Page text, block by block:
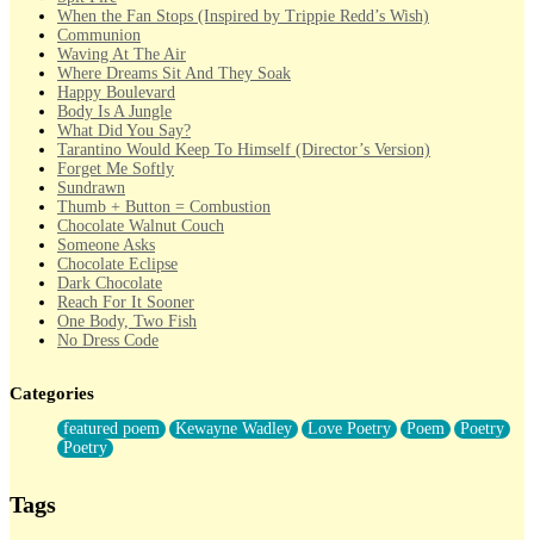
When the Fan Stops (Inspired by Trippie Redd’s Wish)
Communion
Waving At The Air
Where Dreams Sit And They Soak
Happy Boulevard
Body Is A Jungle
What Did You Say?
Tarantino Would Keep To Himself (Director’s Version)
Forget Me Softly
Sundrawn
Thumb + Button = Combustion
Chocolate Walnut Couch
Someone Asks
Chocolate Eclipse
Dark Chocolate
Reach For It Sooner
One Body, Two Fish
No Dress Code
Forty Two Kisses
Not Completely Gone
Even If They Never Ask
For Anyone That's Thought About Someone Unexpectedly With
Categories
featured poem Kewayne Wadley Love Poetry Poem
Poetry
Poetry
Tags